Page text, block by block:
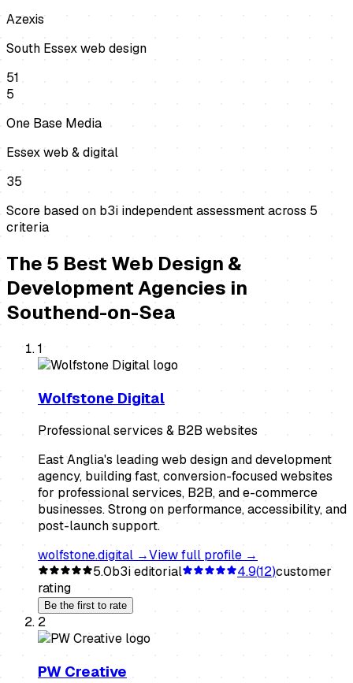
Azexis
South Essex web design
51
5
One Base Media
Essex web & digital
35
Score based on b3i independent assessment across5
criteria
The5 BestWeb Design &
Development Agencies in
Southend-on-Sea
1
Wolfstone Digital
Professional services & B2B websites
East Anglia's leading web design and development
agency, building fast, conversion-focused websites
for professional services, B2B, and e-commerce
businesses. Strong on performance, accessibility, and
post-launch support.
wolfstone.digital →View full profile →
5.0b3i editorial 4.9(12)customer
rating
Be the first to rate
2
PW Creative